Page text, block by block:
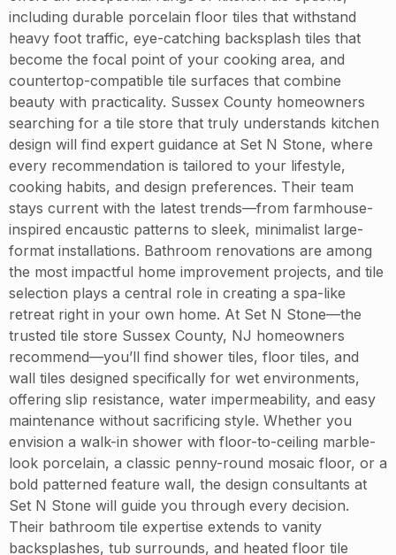
including durable porcelain floor tiles that withstand
heavy foot traffic, eye-catching backsplash tiles that
become the focal point of your cooking area, and
countertop-compatible tile surfaces that combine
beauty with practicality. Sussex County homeowners
searching for a tile store that truly understands kitchen
design will find expert guidance at Set N Stone, where
every recommendation is tailored to your lifestyle,
cooking habits, and design preferences. Their team
stays current with the latest trends—from farmhouse-
inspired encaustic patterns to sleek, minimalist large-
format installations. Bathroom renovations are among
the most impactful home improvement projects, and tile
selection plays a central role in creating a spa-like
retreat right in your own home. At Set N Stone—the
trusted tile store Sussex County, NJ homeowners
recommend—you’ll find shower tiles, floor tiles, and
wall tiles designed specifically for wet environments,
offering slip resistance, water impermeability, and easy
maintenance without sacrificing style. Whether you
envision a walk-in shower with floor-to-ceiling marble-
look porcelain, a classic penny-round mosaic floor, or a
bold patterned feature wall, the design consultants at
Set N Stone will guide you through every decision.
Their bathroom tile expertise extends to vanity
backsplashes, tub surrounds, and heated floor tile